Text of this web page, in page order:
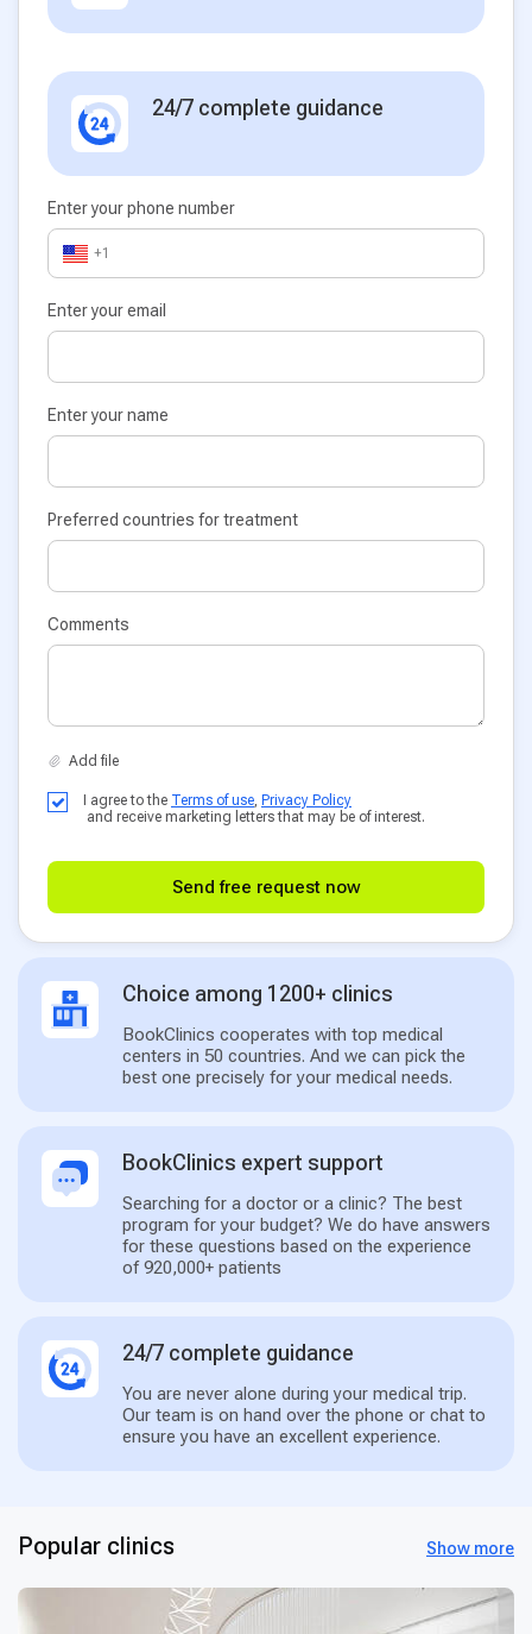
24/7 complete guidance
Enter your phone number
+1
Enter your email
Enter your name
Preferred countries for treatment
Comments
I agree to the Terms of use, Privacy Policy
and receive marketing letters that may be of interest.
Send free request now
Choice among 1200+ clinics
BookClinics cooperates with top medical
centers in 50 countries. And we can pick the
best one precisely for your medical needs.
BookClinics expert support
Searching for a doctor or a clinic? The best
program for your budget? We do have answers
for these questions based on the experience
of 920,000+ patients
24/7 complete guidance
You are never alone during your medical trip.
Our team is on hand over the phone or chat to
ensure you have an excellent experience.
Popular clinics Show more